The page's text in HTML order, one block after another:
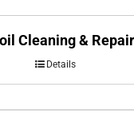
Cleaning &
Details